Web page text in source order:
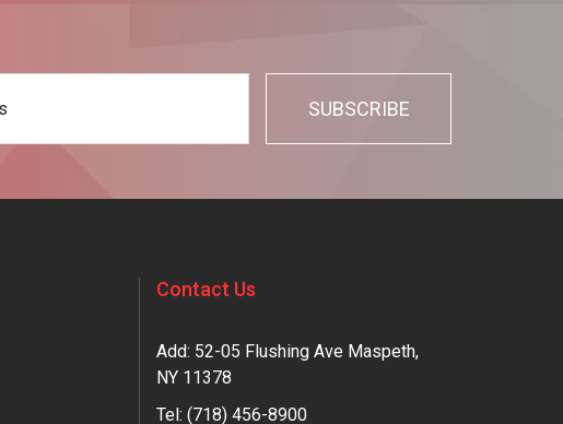
Contact Us
Add: 52-05 Flushing Ave Maspeth,
NY 11378
Tel: (718) 456-8900